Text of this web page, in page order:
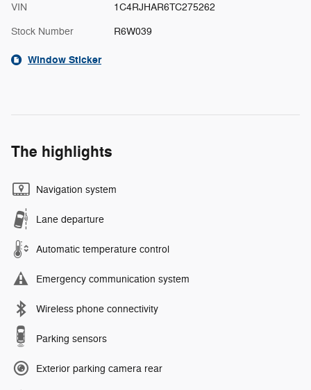
VIN 1C4RJHAR6TC275262
Stock Number R6W039
Window Sticker
The highlights
Navigation system
Lane departure
Automatic temperature control
Emergency communication system
Wireless phone connectivity
Parking sensors
Exterior parking camera rear